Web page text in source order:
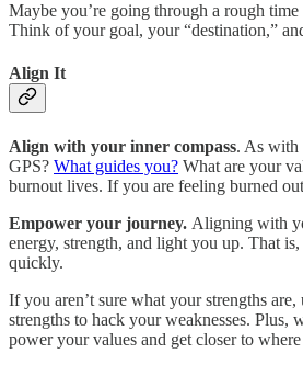
Maybe you’re going through a rough
Think of your goal, your “destination,”
Align It
Align with your inner compass. As with
GPS? What guides you? What are your
burnout lives. If you are feeling burned
Empower your journey. Aligning with
energy, strength, and light you up. That
quickly.
If you aren’t sure what your strengths are,
strengths to hack your weaknesses. Plus,
power your values and get closer to